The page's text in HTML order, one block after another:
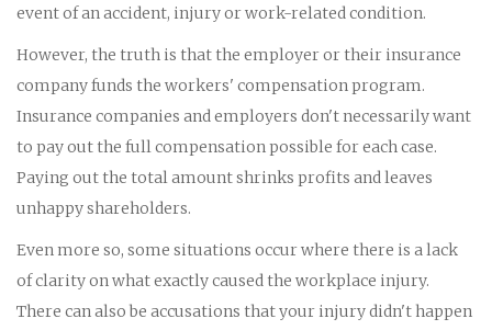
event of an accident, injury or work-related condition.
However, the truth is that the employer or their insurance
company funds the workers' compensation program.
Insurance companies and employers don't necessarily want
to pay out the full compensation possible for each case.
Paying out the total amount shrinks profits and leaves
unhappy shareholders.
Even more so, some situations occur where there is a lack
of clarity on what exactly caused the workplace injury.
There can also be accusations that your injury didn't happen